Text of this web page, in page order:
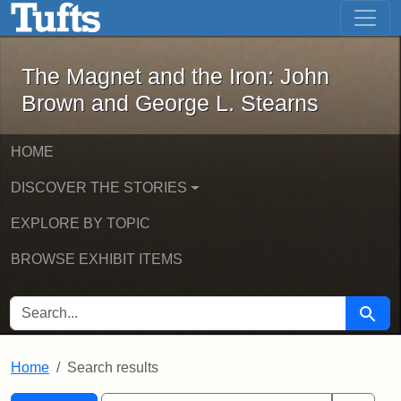
Skip to main content Skip to first result
The Magnet and the Iron: John
The Magnet and the Iron: John
Brown and George L. Stearns
HOME
DISCOVER THE STORIES
EXPLORE BY TOPIC
BROWSE EXHIBIT ITEMS
SEARCH FOR Search
Home Search results